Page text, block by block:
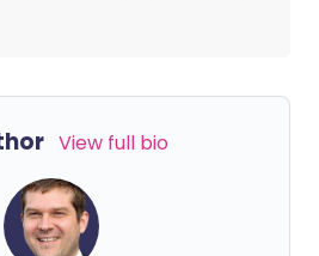
View full bio